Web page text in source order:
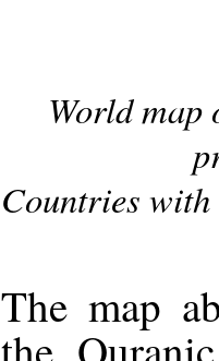
World
Countries with
The map